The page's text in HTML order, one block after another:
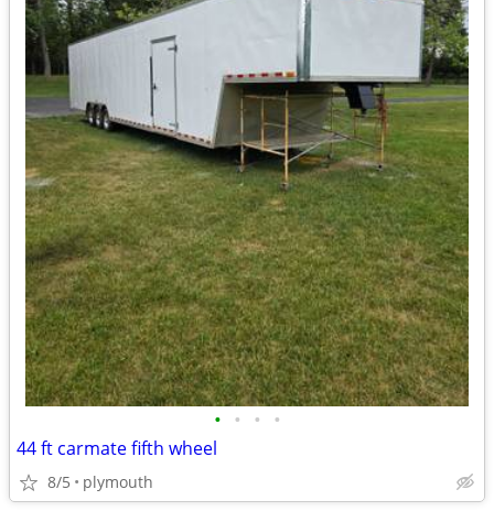
• • • •
44 ft carmate fifth wheel
8/5 plymouth